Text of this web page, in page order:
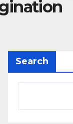
Search